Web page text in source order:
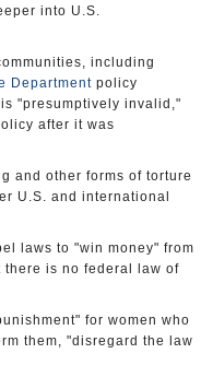
into U.S.
including
Department policy
"presumptively invalid,"
after it was
and other forms of torture
U.S. and international
laws to "win money" from
is no federal law of
for women who
them, "disregard the law